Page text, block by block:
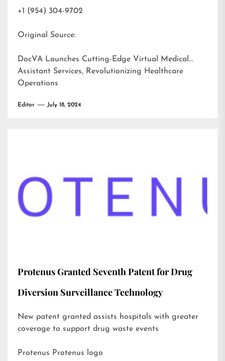
+1 (954) 304-9702
Original Source:
DocVA Launches Cutting-Edge Virtual Medical
Assistant Services, Revolutionizing Healthcare
Operations
Editor July 18, 2024
Protenus Granted Seventh Patent for Drug
Diversion Surveillance Technology
New patent granted assists hospitals with greater
coverage to support drug waste events
Protenus Protenus logo